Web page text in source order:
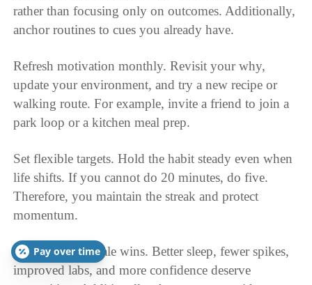
rather than focusing only on outcomes. Additionally,
anchor routines to cues you already have.
Refresh motivation monthly. Revisit your why,
update your environment, and try a new recipe or
walking route. For example, invite a friend to join a
park loop or a kitchen meal prep.
Set flexible targets. Hold the habit steady even when
life shifts. If you cannot do 20 minutes, do five.
Therefore, you maintain the streak and protect
momentum.
Celebrate non-scale wins. Better sleep, fewer spikes,
improved labs, and more confidence deserve
Pay over time